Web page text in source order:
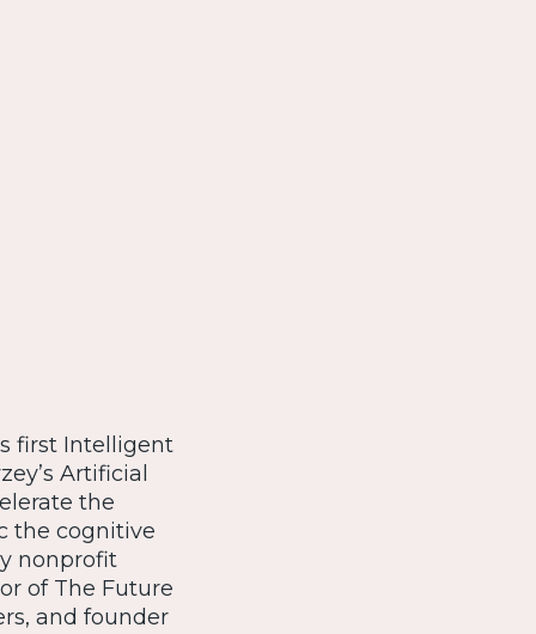
first Intelligent
Artificial
the
the cognitive
nonprofit
of The Future
and founder